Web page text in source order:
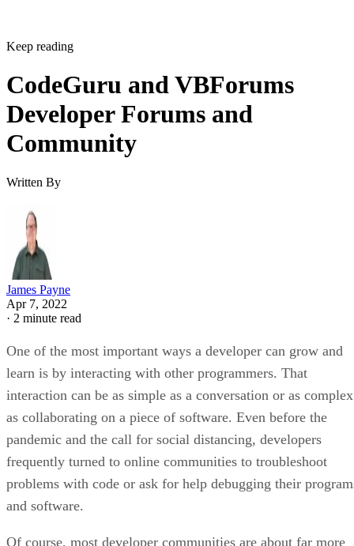
Keep reading
CodeGuru and VBForums
Developer Forums and
Community
Written By
James Payne
Apr 7, 2022
· 2 minute read
One of the most important ways a developer can grow and
learn is by interacting with other programmers. That
interaction can be as simple as a conversation or as complex
as collaborating on a piece of software. Even before the
pandemic and the call for social distancing, developers
frequently turned to online communities to troubleshoot
problems with code or ask for help debugging their
and software.
Of course, most developer communities are about far more